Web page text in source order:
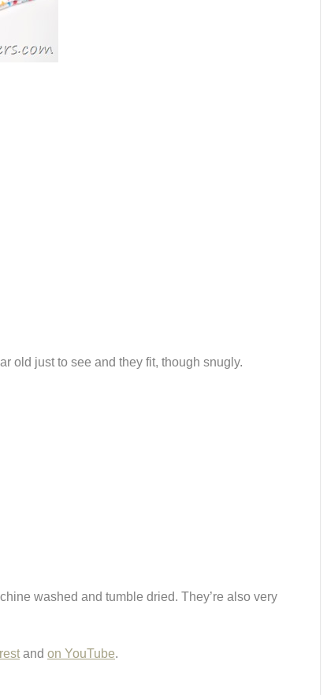
old just to see and they fit, though snugly.
washed and tumble dried. They’re also very
and on YouTube.